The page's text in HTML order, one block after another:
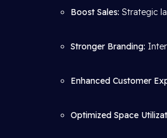
Boost Sales: Strategic
Stronger Branding:
Enhanced Customer
Optimized Space